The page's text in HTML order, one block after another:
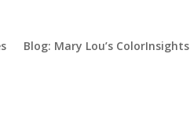
Blog: Mary Lou’s ColorInsights